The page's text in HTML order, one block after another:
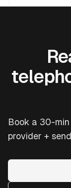
Book a 30-
provider +